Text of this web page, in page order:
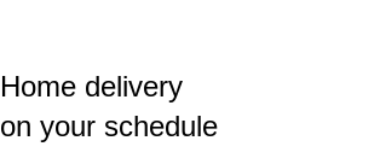
Home delivery
on your schedule